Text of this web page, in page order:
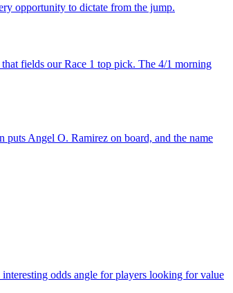
opportunity to dictate from the jump.
fields our Race 1 top pick. The 4/1 morning
puts Angel O. Ramirez on board, and the name
odds angle for players looking for value